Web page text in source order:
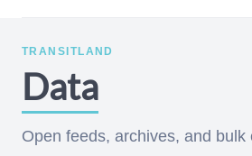
TRANSITLAND
Data
Open feeds, archives, and bulk